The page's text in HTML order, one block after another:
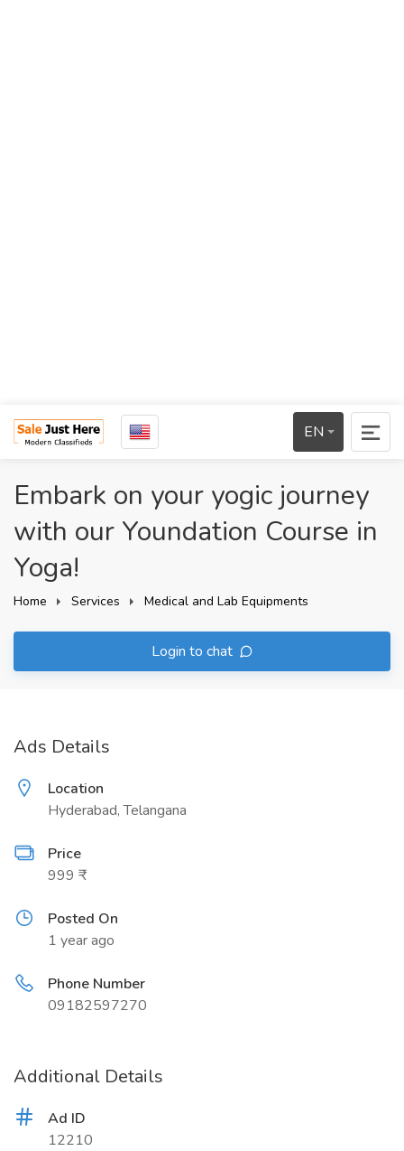
EN
Embark on your yogic journey
with our Youndation Course in
Yoga!
Home Services Medical and Lab Equipments
Login to chat
Ads Details
Location
Hyderabad, Telangana
Price
999 ₹
Posted On
1 year ago
Phone Number
09182597270
Additional Details
Ad ID
12210